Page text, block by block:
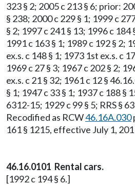
323 § 2; 2005 c 213 § 6; prior:
§ 238; 2000 c 229 § 1; 1999 c
§ 2; 1997 c 241 § 13; 1996 c 184
1991 c 163 § 1; 1989 c 192 § 2;
ex.s. c 148 § 1; 1973 1st ex.s. c
1969 c 27 § 3; 1967 c 202 § 2;
ex.s. c 21 § 32; 1961 c 12 §
§ 1; 1947 c 33 § 1; 1937 c 188 §
6312-15; 1929 c 99 § 5; RRS §
Recodified as RCW46.16A.030
161 § 1215, effective July 1,
46.16.0101 Rental cars.
[1992 c 194 § 6.]